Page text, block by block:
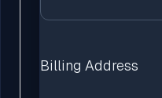
Billing Address